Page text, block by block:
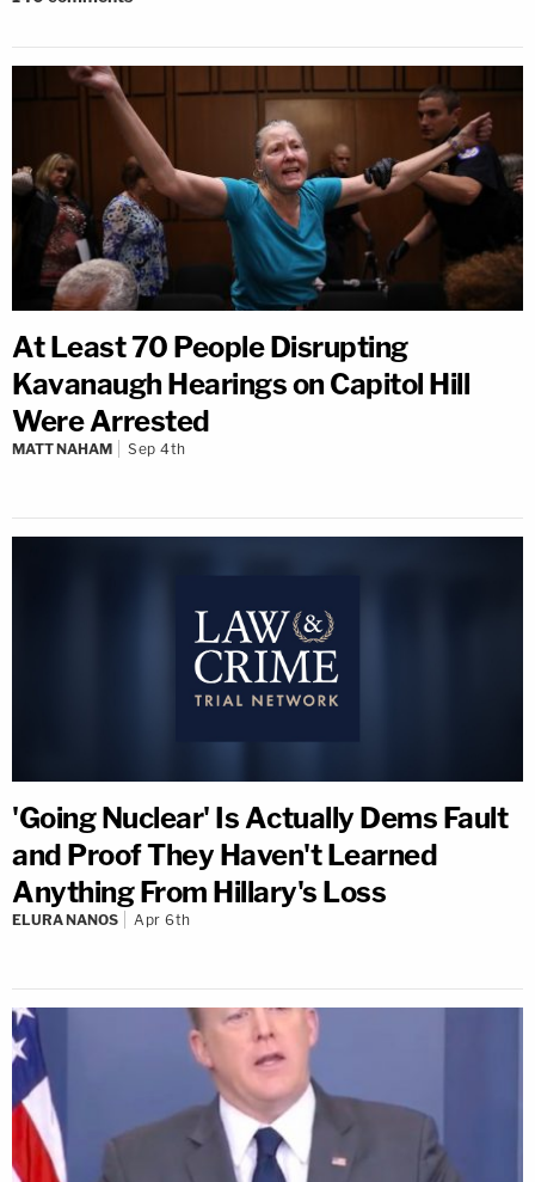
At Least 70 People Disrupting
Kavanaugh Hearings on Capitol Hill
Were Arrested
MATT NAHAM Sep 4th
'Going Nuclear' Is Actually Dems Fault
and Proof They Haven't Learned
Anything From Hillary's Loss
ELURA NANOS Apr 6th